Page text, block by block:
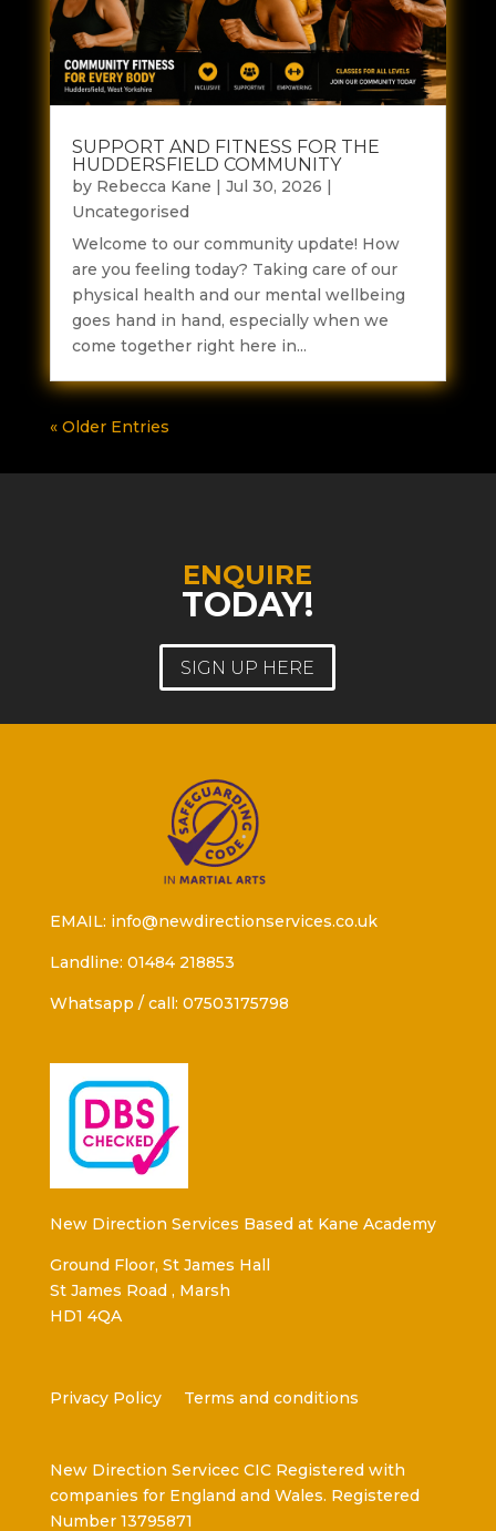
SUPPORT AND FITNESS FOR THE
HUDDERSFIELD COMMUNITY
by Rebecca Kane | Jul 30, 2026 |
Uncategorised
Welcome to our community update! How
are you feeling today? Taking care of our
physical health and our mental wellbeing
goes hand in hand, especially when we
come together right here in...
« Older Entries
ENQUIRE
TODAY!
SIGN UP HERE
EMAIL: info@newdirectionservices.co.uk
Landline: 01484 218853
Whatsapp / call: 07503175798
New Direction Services Based at Kane Academy
Ground Floor, St James Hall
St James Road , Marsh
HD1 4QA
Privacy Policy Terms and conditions
New Direction Servicec CIC Registered with
companies for England and Wales. Registered
Number 13795871